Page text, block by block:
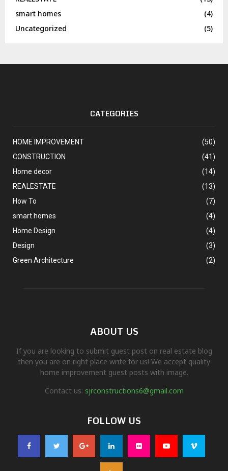
smart homes
(4)
Uncategorized
(5)
CATEGORIES
HOME IMPROVEMENT
(50)
CONSTRUCTION
(41)
Home decor
(14)
REALESTATE
(13)
How To
(7)
smart homes
(4)
Home Design
(4)
Design
(3)
Green Architecture
(2)
ABOUT US
If you are looking to submit guest post on real estate blog
then you are on right place write for us! We accept quality
home improvement guest posts with image.
Contact us: sjrconstructions6@gmail.com
FOLLOW US